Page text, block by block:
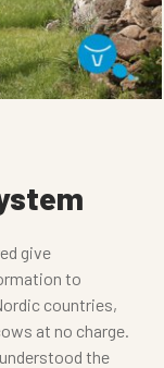
give
to
countries,
at no charge.
the